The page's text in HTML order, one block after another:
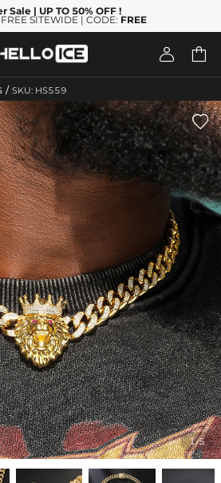
Sale | UP TO 50% OFF !
FREE SITEWIDE | CODE: FREE
 
/ SKU: HS559
1/5
